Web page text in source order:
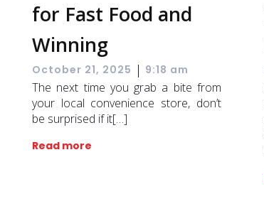
for Fast Food and
Winning
October 21, 2025 | 9:18 am
The next time you grab a bite from
your local convenience store, don’t
be surprised if it[…]
Read more